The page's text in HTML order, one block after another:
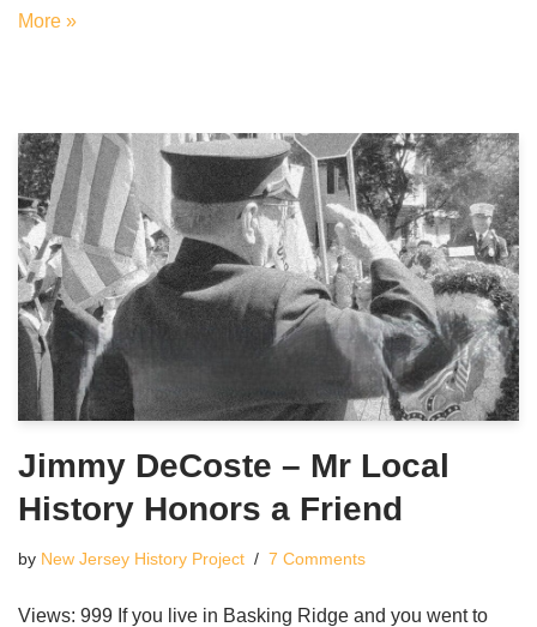
More »
Jimmy DeCoste – Mr Local
History Honors a Friend
by New Jersey History Project 7 Comments
Views: 999 If you live in Basking Ridge and you went to